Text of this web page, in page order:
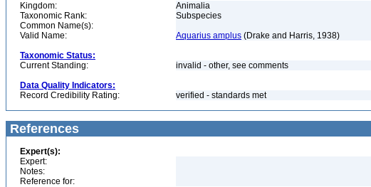
Kingdom:
Animalia
Taxonomic Rank:
Subspecies
Common Name(s):
Valid Name:
Aquarius amplus (Drake and Harris, 1938)
Taxonomic Status:
Current Standing:
invalid - other, see comments
Data Quality Indicators:
Record Credibility Rating:
verified - standards met
References
Expert(s):
Expert:
Notes:
Reference for: